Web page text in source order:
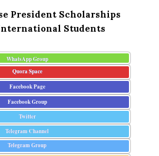
President Scholarships
Students
WhatsApp Group
Quora Space
Facebook Page
Facebook Group
Twitter
Telegram Channel
Telegram Group